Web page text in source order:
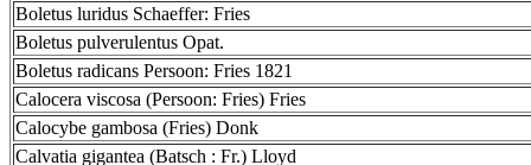
Boletus luridus Schaeffer: Fries
Boletus pulverulentus Opat.
Boletus radicans Persoon: Fries 1821
Calocera viscosa (Persoon: Fries) Fries
Calocybe gambosa (Fries) Donk
Calvatia gigantea (Batsch : Fr.) Lloyd